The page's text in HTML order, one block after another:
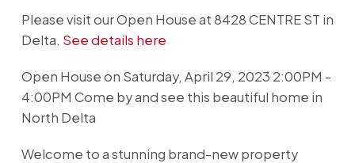
Please visit our Open House at 8428 CENTRE ST in
Delta. See details here
Open House on Saturday, April 29, 2023 2:00PM -
4:00PM Come by and see this beautiful home in
North Delta
Welcome to a stunning brand-new property